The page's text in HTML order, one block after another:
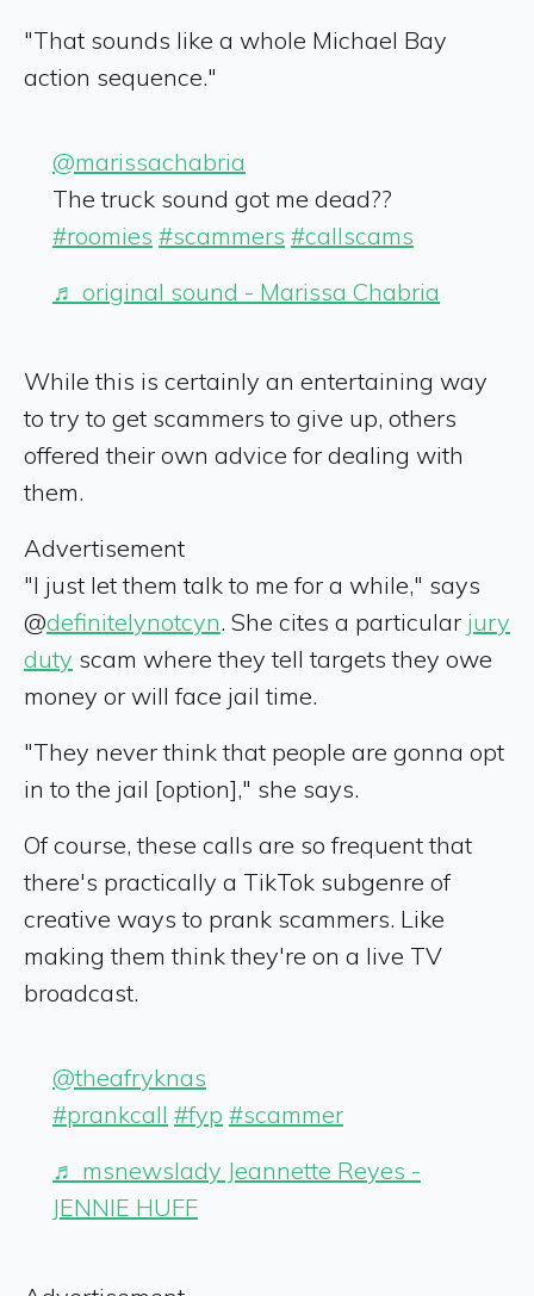
"That sounds like a whole Michael Bay
action sequence."
@marissachabria
The truck sound got me dead??
#roomies #scammers #callscams
♬ original sound - Marissa Chabria
While this is certainly an entertaining way
to try to get scammers to give up, others
offered their own advice for dealing with
them.
Advertisement
"I just let them talk to me for a while," says
@definitelynotcyn. She cites a particular jury
duty scam where they tell targets they owe
money or will face jail time.
"They never think that people are gonna opt
in to the jail [option]," she says.
Of course, these calls are so frequent that
there's practically a TikTok subgenre of
creative ways to prank scammers. Like
making them think they're on a live TV
broadcast.
@theafryknas
#prankcall #fyp #scammer
♬ msnewslady Jeannette Reyes -
JENNIE HUFF